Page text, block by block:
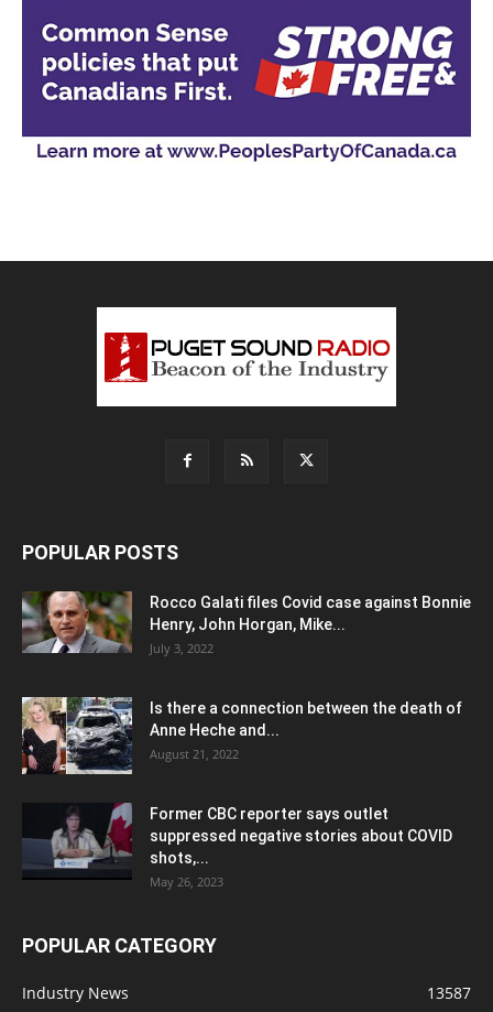
POPULAR POSTS
Rocco Galati files Covid case against Bonnie
Henry, John Horgan, Mike...
July 3, 2022
Is there a connection between the death of
Anne Heche and...
August 21, 2022
Former CBC reporter says outlet
suppressed negative stories about COVID
shots,...
May 26, 2023
POPULAR CATEGORY
Industry News 13587